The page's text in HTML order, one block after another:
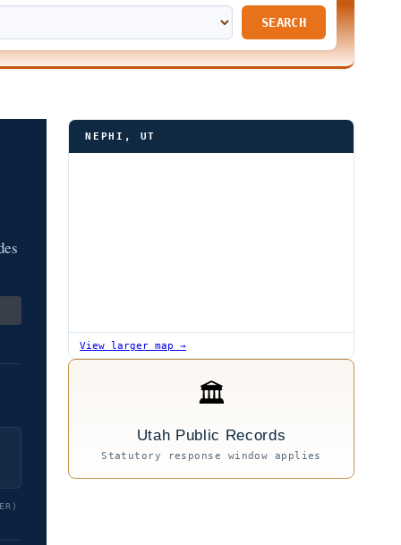
SEARCH
NEPHI, UT
View larger map →
🏛
Utah Public Records
Statutory response window applies